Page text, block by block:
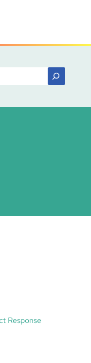
Response